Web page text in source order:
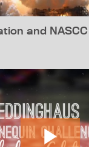
and